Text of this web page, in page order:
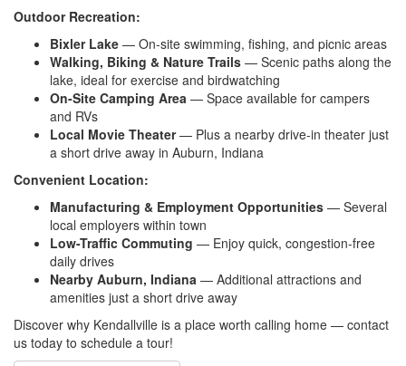
Outdoor Recreation:
Bixler Lake — On-site swimming, fishing, and picnic areas
Walking, Biking & Nature Trails — Scenic paths along the
lake, ideal for exercise and birdwatching
On-Site Camping Area — Space available for campers
and RVs
Local Movie Theater— Plus a nearby drive-in theater just
a short drive away in Auburn, Indiana
Convenient Location:
Manufacturing & Employment Opportunities — Several
local employers within town
Low-Traffic Commuting — Enjoy quick, congestion-free
daily drives
Nearby Auburn, Indiana — Additional attractions and
amenities just a short drive away
Discover why Kendallville is a place worth calling home — contact
us today to schedule a tour!